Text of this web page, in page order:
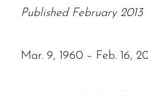
Published February 2013
Mar. 9, 1960 – Feb. 16,